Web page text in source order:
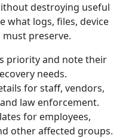
destroying useful
what logs, files, device
preserve.
priority and note their
needs.
for staff, vendors,
law enforcement.
for employees,
other affected groups.